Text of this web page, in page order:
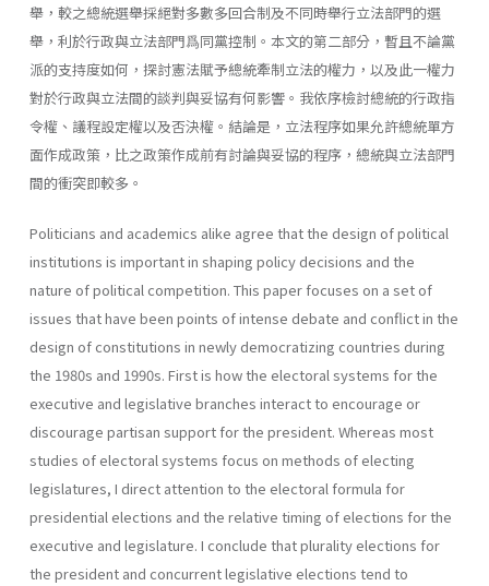
舉，較之總統選舉採絕對多數多回合制及不同時舉行立法部門的選
舉，利於行政與立法部門爲同黨控制。本文的第二部分，暫且不論黨
派的支持度如何，探討憲法賦予總統牽制立法的權力，以及此一權力
對於行政與立法間的談判與妥協有何影響。我依序檢討總統的行政指
令權、議程設定權以及否決權。結論是，立法程序如果允許總統單方
面作成政策，比之政策作成前有討論與妥協的程序，總統與立法部門
間的衝突即較多。
Politicians and academics alike agree that the design of political
institutions is important in shaping policy decisions and the
nature of political competition. This paper focuses on a set of
issues that have been points of intense debate and conflict in the
design of constitutions in newly democratizing countries during
the 1980s and 1990s. First is how the electoral systems for the
executive and legislative branches interact to encourage or
discourage partisan support for the president. Whereas most
studies of electoral systems focus on methods of electing
legisla­tures, I direct attention to the electoral formula for
presidential elections and the relative timing of elections for the
executive and legislature. I conclude that plurality elections for
the president and concurrent legisla­tive elections tend to